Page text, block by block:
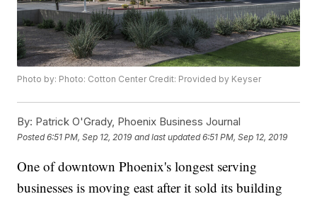
Photo by: Photo: Cotton Center Credit: Provided by Keyser
By: Patrick O'Grady, Phoenix Business Journal
Posted6:51 PM, Sep 12, 2019 and last updated 6:51 PM, Sep 12, 2019
One of downtown Phoenix's longest serving
businesses is moving east after it sold its building